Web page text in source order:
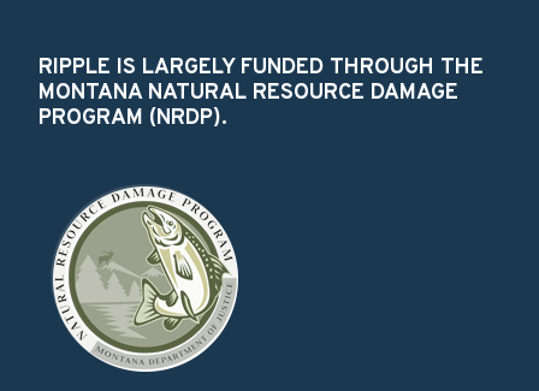
RIPPLE IS LARGELY FUNDED THROUGH THE
MONTANA NATURAL RESOURCE DAMAGE
PROGRAM (NRDP).